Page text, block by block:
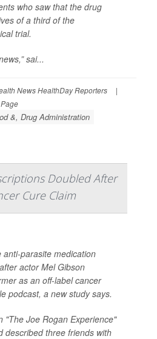
who saw that the drug
of a third of the
trial.
sai...
News HealthDay Reporters
|
&, Drug Administration
Doubled After
Cure Claim
parasite medication
actor Mel Gibson
as an off-label cancer
podcast, a new study says.
"The Joe Rogan Experience"
described three friends with